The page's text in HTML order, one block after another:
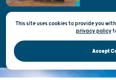
Privacy &
Official Site of the Wisconsin
This site uses cookies to provide you
privacy policy
Accept